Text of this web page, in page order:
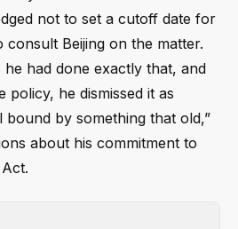
not to set a cutoff date for
consult Beijing on the matter.
had done exactly that, and
policy, he dismissed it as
bound by something that old,”
about his commitment to